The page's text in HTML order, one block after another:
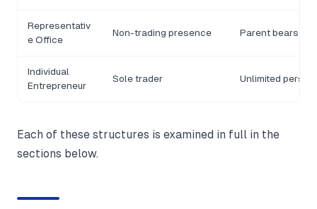
Representativ
e Office
Non-trading presence Parent bears
Individual
Entrepreneur
Sole trader Unlimited
Each of these structures is examined in full in the
sections below.